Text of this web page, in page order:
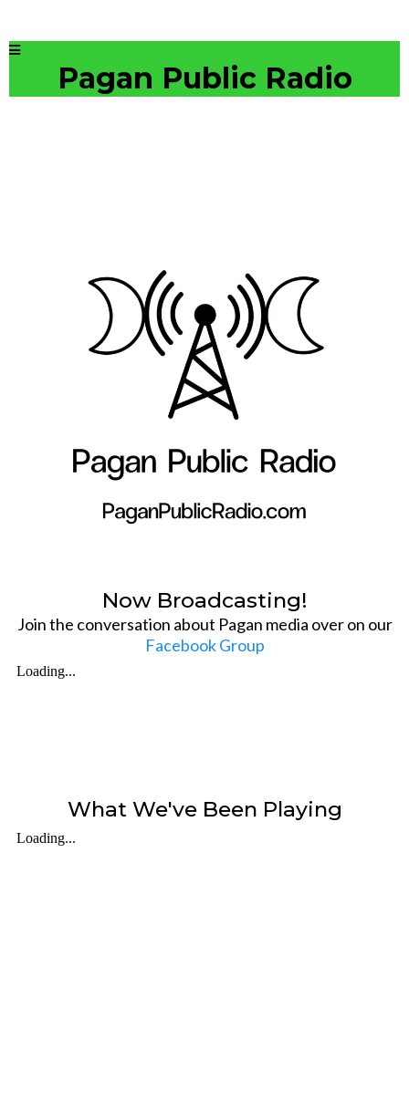
Pagan Public Radio
Now Broadcasting!
Join the conversation about Pagan media over on our
Facebook Group
What We've Been Playing